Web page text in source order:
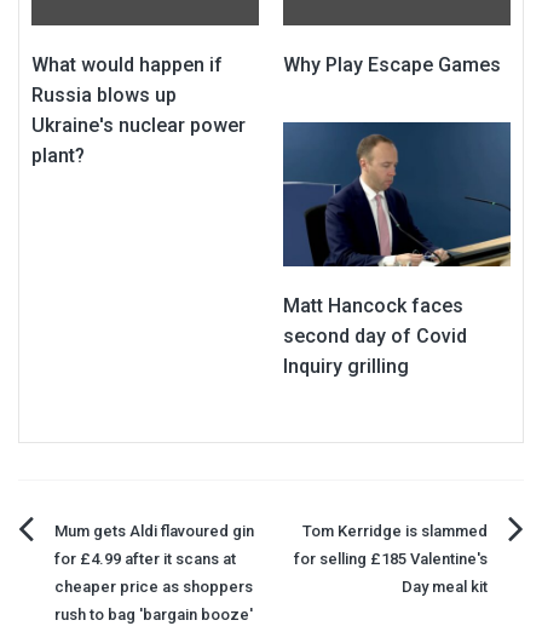
What would happen if
Russia blows up
Ukraine's nuclear power
plant?
Why Play Escape Games
Matt Hancock faces
second day of Covid
Inquiry grilling
Post
navigation
Mum gets Aldi flavoured gin
for £4.99 after it scans at
cheaper price as shoppers
rush to bag 'bargain booze'
Tom Kerridge is slammed
for selling £185 Valentine's
Day meal kit